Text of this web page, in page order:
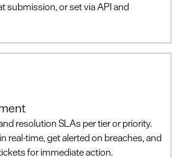
submission, or set via API and
resolution SLAs per tier or priority.
real-time, get alerted on breaches, and
for immediate action.